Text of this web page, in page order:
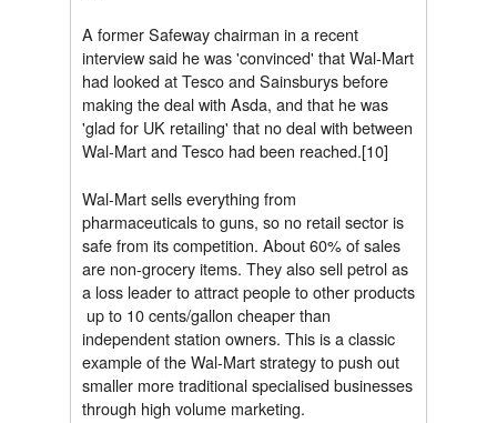
A former Safeway chairman in a recent
interview said he was 'convinced' that Wal-Mart
had looked at Tesco and Sainsburys before
making the deal with Asda, and that he was
'glad for UK retailing' that no deal with between
Wal-Mart and Tesco had been reached.[10]
Wal-Mart sells everything from
pharmaceuticals to guns, so no retail sector is
safe from its competition. About 60% of sales
are non-grocery items. They also sell petrol as
a loss leader to attract people to other products
 up to 10 cents/gallon cheaper than
independent station owners. This is a classic
example of the Wal-Mart strategy to push out
smaller more traditional specialised businesses
through high volume marketing.